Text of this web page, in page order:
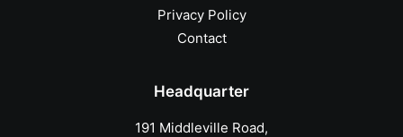
Privacy Policy
Contact
Headquarter
191 Middleville Road,